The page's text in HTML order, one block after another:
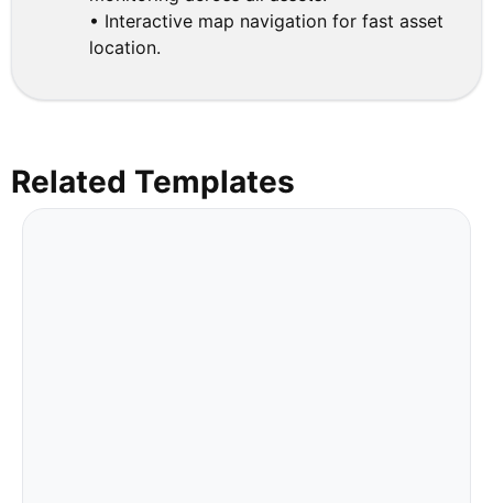
• Interactive map navigation for fast asset
location.
Related Templates